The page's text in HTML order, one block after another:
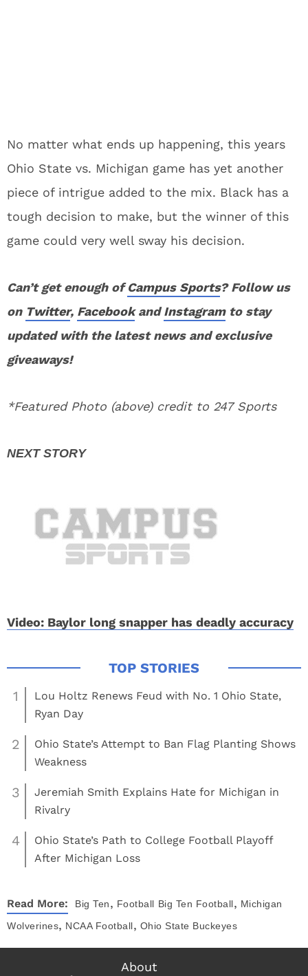
No matter what ends up happening, this years
Ohio State vs. Michigan game has yet another
piece of intrigue added to the mix. Black has a
tough decision to make, but the winner of this
game could very well sway his decision.
Can’t get enough ofCampus Sports? Follow us
on Twitter, FacebookandInstagramto stay
updated with the latest news and exclusive
giveaways!
*Featured Photo (above) credit to 247 Sports
Video: Baylor long snapper has deadly accuracy
1
Lou Holtz Renews Feud with No. 1 Ohio State,
Ryan Day
2
Ohio State’s Attempt to Ban Flag Planting Shows
Weakness
3
Jeremiah Smith Explains Hate for Michigan in
Rivalry
4
Ohio State’s Path to College Football Playoff
After Michigan Loss
Read More: Big Ten, Football Big Ten Football, Michigan
Wolverines, NCAA Football, Ohio State Buckeyes
About